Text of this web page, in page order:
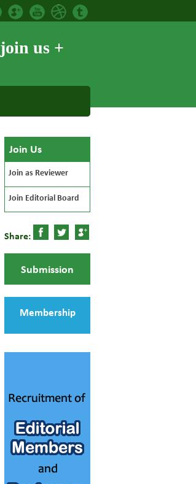
join us +
Join Us
Join as Reviewer
Join Editorial Board
Share:
Submission
Membership